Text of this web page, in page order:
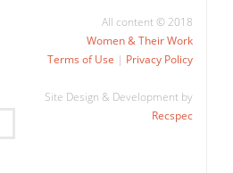
All content © 2018
Women & Their Work
Terms of Use | Privacy Policy
Site Design & Development by
Recspec